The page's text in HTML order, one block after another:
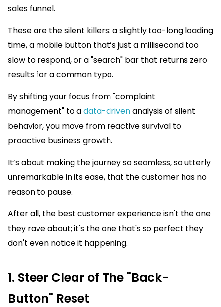
sales funnel.
These are the silent killers: a slightly too-long loading
time, a mobile button that’s just a millisecond too
slow to respond, or a "search" bar that returns zero
results for a common typo.
By shifting your focus from "complaint
management" to adata-drivenanalysis of silent
behavior, you move from reactive survival to
proactive business growth.
It’s about making the journey so seamless, so utterly
unremarkable in its ease, that the customer has no
reason to pause.
After all, the best customer experience isn't the one
they rave about; it's the one that's so perfect they
don't even notice it happening.
1. Steer Clear of The "Back-
Button" Reset